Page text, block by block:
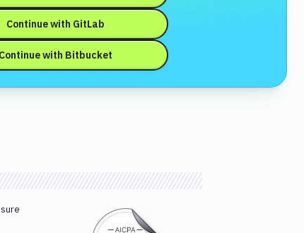
Continue with GitLab
Continue with Bitbucket